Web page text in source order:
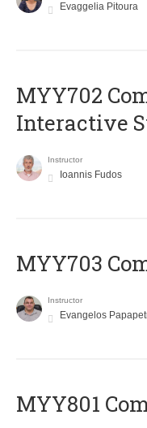
Evaggelia Pitoura
MYY702
Interactive
Instructor
Ioannis Fudos
MYY703
Instructor
Evangelos
MYY801